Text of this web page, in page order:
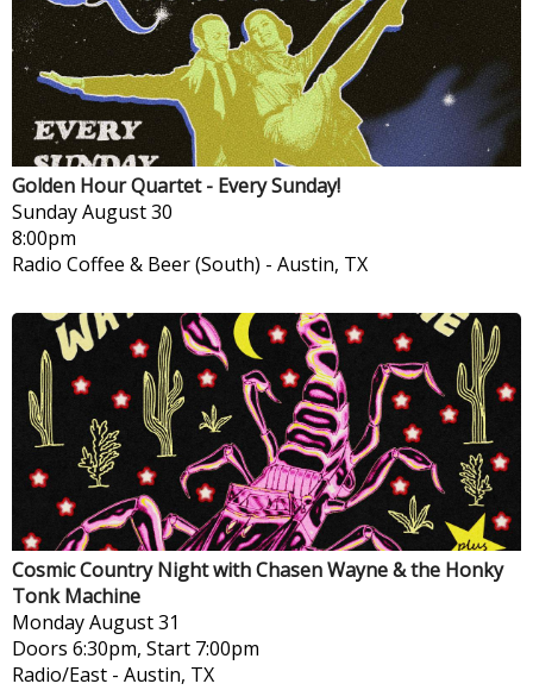
Golden Hour Quartet - Every Sunday!
SundayAugust 30
8:00pm
Radio Coffee & Beer (South) - Austin, TX
Cosmic Country Night with Chasen Wayne & the Honky
Tonk Machine
MondayAugust 31
Doors 6:30pm, Start 7:00pm
Radio/East - Austin, TX